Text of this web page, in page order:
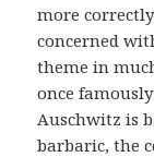
more
concerned
theme in
once
Auschwitz is
barbaric, the